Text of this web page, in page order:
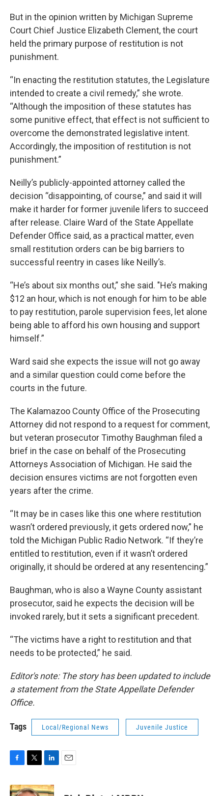
But in the opinion written by Michigan Supreme
Court Chief Justice Elizabeth Clement, the court
held the primary purpose of restitution is not
punishment.
“In enacting the restitution statutes, the Legislature
intended to create a civil remedy,” she wrote.
“Although the imposition of these statutes has
some punitive effect, that effect is not sufficient to
overcome the demonstrated legislative intent.
Accordingly, the imposition of restitution is not
punishment.”
Neilly’s publicly-appointed attorney called the
decision “disappointing, of course,” and said it will
make it harder for former juvenile lifers to succeed
after release. Claire Ward of the State Appellate
Defender Office said, as a practical matter, even
small restitution orders can be big barriers to
successful reentry in cases like Neilly’s.
“He’s about six months out,” she said. "He’s making
$12 an hour, which is not enough for him to be able
to pay restitution, parole supervision fees, let alone
being able to afford his own housing and support
himself.”
Ward said she expects the issue will not go away
and a similar question could come before the
courts in the future.
The Kalamazoo County Office of the Prosecuting
Attorney did not respond to a request for comment,
but veteran prosecutor Timothy Baughman filed a
brief in the case on behalf of the Prosecuting
Attorneys Association of Michigan. He said the
decision ensures victims are not forgotten even
years after the crime.
“It may be in cases like this one where restitution
wasn’t ordered previously, it gets ordered now,” he
told the Michigan Public Radio Network. “If they’re
entitled to restitution, even if it wasn’t ordered
originally, it should be ordered at any resentencing.”
Baughman, who is also a Wayne County assistant
prosecutor, said he expects the decision will be
invoked rarely, but it sets a significant precedent.
“The victims have a right to restitution and that
needs to be protected,” he said.
Editor's note: The story has been updated to include
a statement from the State Appellate Defender
Office.
Tags Local/Regional News Juvenile Justice
c
i
n